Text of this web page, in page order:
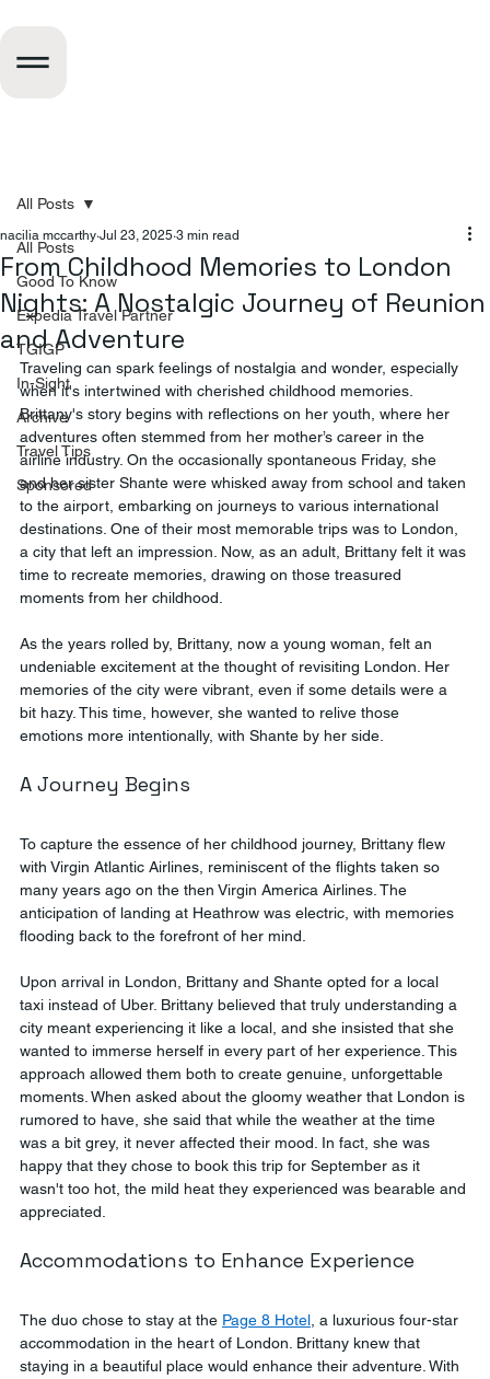
All Posts
Good To Know
Expedia Travel Partner
TGIGP
In-Sight
Archive
Travel Tips
Sponsored
All Posts
From Childhood Memories to London
Nights: A Nostalgic Journey of Reunion
and Adventure
nacilia mccarthy Jul 23, 2025 3 min read
Traveling can spark feelings of nostalgia and wonder, especially
when it's intertwined with cherished childhood memories.
Brittany's story begins with reflections on her youth, where her
adventures often stemmed from her mother’s career in the
airline industry. On the occasionally spontaneous Friday, she
and her sister Shante were whisked away from school and taken
to the airport, embarking on journeys to various international
destinations. One of their most memorable trips was to London,
a city that left an impression. Now, as an adult, Brittany felt it was
time to recreate memories, drawing on those treasured
moments from her childhood.
As the years rolled by, Brittany, now a young woman, felt an
undeniable excitement at the thought of revisiting London. Her
memories of the city were vibrant, even if some details were a
bit hazy. This time, however, she wanted to relive those
emotions more intentionally, with Shante by her side.
A Journey Begins
To capture the essence of her childhood journey, Brittany flew
with Virgin Atlantic Airlines, reminiscent of the flights taken so
many years ago on the then Virgin America Airlines. The
anticipation of landing at Heathrow was electric, with memories
flooding back to the forefront of her mind.
Upon arrival in London, Brittany and Shante opted for a local
taxi instead of Uber. Brittany believed that truly understanding a
city meant experiencing it like a local, and she insisted that she
wanted to immerse herself in every part of her experience. This
approach allowed them both to create genuine, unforgettable
moments. When asked about the gloomy weather that London is
rumored to have, she said that while the weather at the time
was a bit grey, it never affected their mood. In fact, she was
happy that they chose to book this trip for September as it
wasn't too hot, the mild heat they experienced was bearable and
appreciated.
Accommodations to Enhance Experience
The duo chose to stay at the Page 8 Hotel , a luxurious four-star
accommodation in the heart of London. Brittany knew that
staying in a beautiful place would enhance their adventure. With